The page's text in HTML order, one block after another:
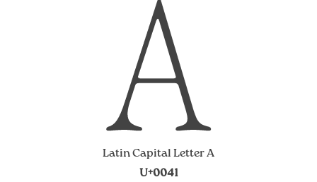
Latin Capital Letter A
U+0041
A